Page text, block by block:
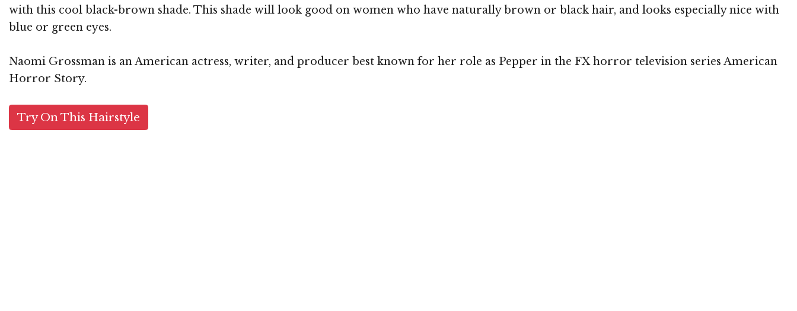
with this cool black-brown shade. This shade will look good on women who have naturally brown or black hair, and looks especially nice with
blue or green eyes.
Naomi Grossman is an American actress, writer, and producer best known for her role as Pepper in the FX horror television series American
Horror Story.
Try On This Hairstyle